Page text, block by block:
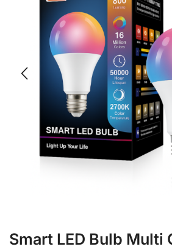
Smart LED Bulb Multi